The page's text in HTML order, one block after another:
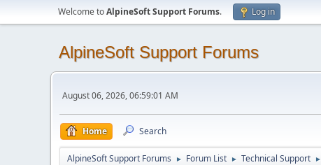
Welcome toAlpineSoft Support Forums. Log in
AlpineSoft Support Forums
August 06, 2026, 06:59:01 AM
Home Search
AlpineSoft Support Forums ► Forum List ► Technical Support ►